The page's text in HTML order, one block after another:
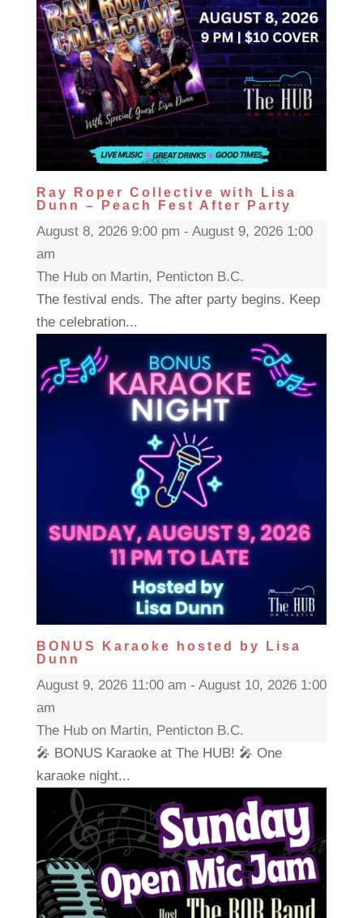
Ray Roper Collective with Lisa
Dunn – Peach Fest After Party
August 8, 2026 9:00 pm - August 9, 2026 1:00
am
The Hub on Martin, Penticton B.C.
The festival ends. The after party begins. Keep
the celebration...
BONUS Karaoke hosted by Lisa
Dunn
August 9, 2026 11:00 am - August 10, 2026 1:00
am
The Hub on Martin, Penticton B.C.
🎤 BONUS Karaoke at The HUB! 🎤 One
karaoke night...